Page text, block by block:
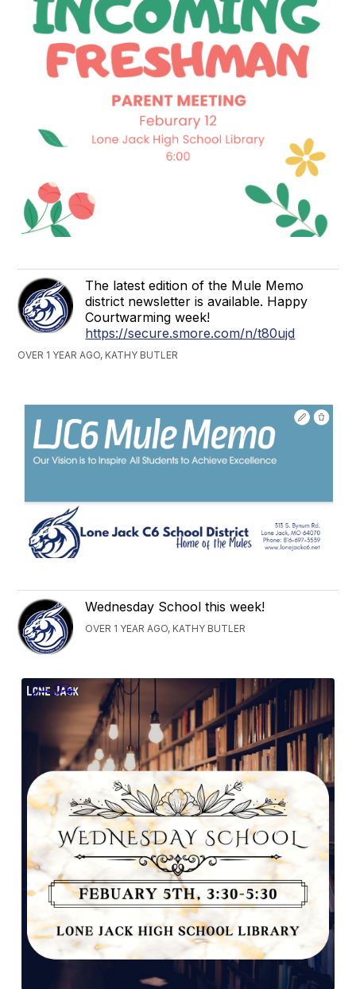
The latest edition of the Mule Memo
district newsletter is available. Happy
Courtwarming week!
https://secure.smore.com/n/t80ujd
OVER 1 YEAR AGO, KATHY BUTLER
Wednesday School this week!
OVER 1 YEAR AGO, KATHY BUTLER